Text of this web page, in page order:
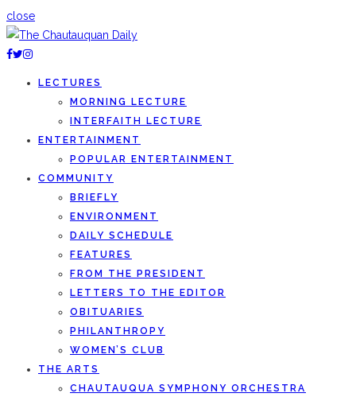
close
LECTURES
MORNING LECTURE
INTERFAITH LECTURE
ENTERTAINMENT
POPULAR ENTERTAINMENT
COMMUNITY
BRIEFLY
ENVIRONMENT
DAILY SCHEDULE
FEATURES
FROM THE PRESIDENT
LETTERS TO THE EDITOR
OBITUARIES
PHILANTHROPY
WOMEN’S CLUB
THE ARTS
CHAUTAUQUA SYMPHONY ORCHESTRA